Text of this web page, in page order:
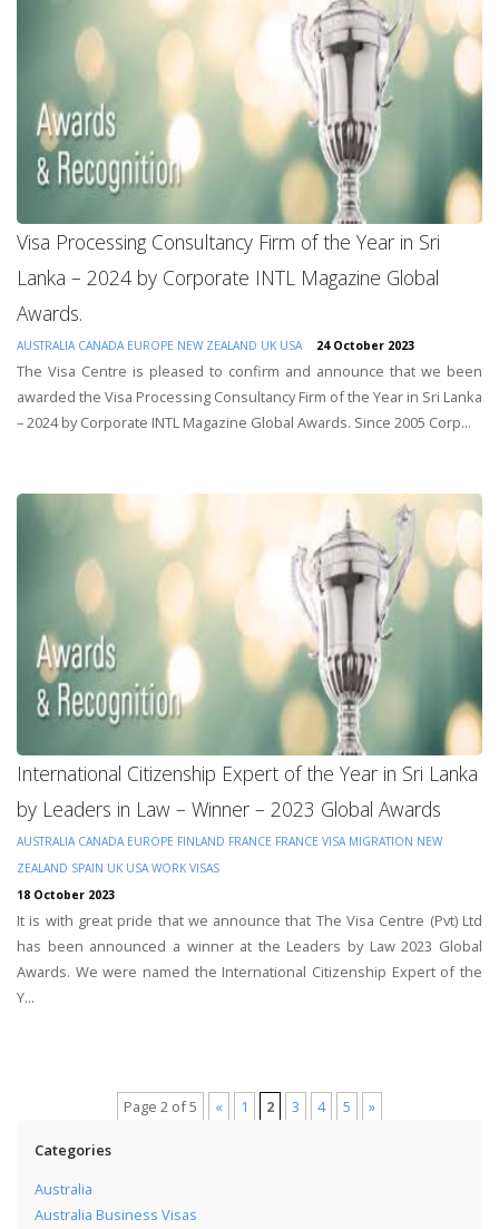
Visa Processing Consultancy Firm of the Year in Sri
Lanka – 2024 by Corporate INTL Magazine Global
Awards.
AUSTRALIA CANADA EUROPE NEW ZEALAND UK USA 24 October 2023
The Visa Centre is pleased to confirm and announce that we been
awarded the Visa Processing Consultancy Firm of the Year in Sri Lanka
– 2024 by Corporate INTL Magazine Global Awards. Since 2005 Corp...
International Citizenship Expert of the Year in Sri Lanka
by Leaders in Law – Winner – 2023 Global Awards
AUSTRALIA CANADA EUROPE FINLAND FRANCE FRANCE VISA MIGRATION NEW
ZEALAND SPAIN UK USA WORK VISAS
18 October 2023
It is with great pride that we announce that The Visa Centre (Pvt) Ltd
has been announced a winner at the Leaders by Law 2023 Global
Awards. We were named the International Citizenship Expert of the
Y...
Page 2 of 5 « 1 2 3 4 5 »
Categories
Australia
Australia Business Visas